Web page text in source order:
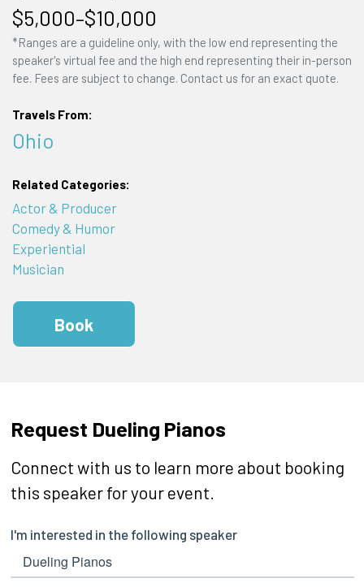
$5,000–$10,000
*Ranges are a guideline only, with the low end representing the
speaker's virtual fee and the high end representing their in-person
fee. Fees are subject to change. Contact us for an exact quote.
Travels From:
Ohio
Related Categories:
Actor & Producer
Comedy & Humor
Experiential
Musician
Book
Request Dueling Pianos
Connect with us to learn more about booking
this speaker for your event.